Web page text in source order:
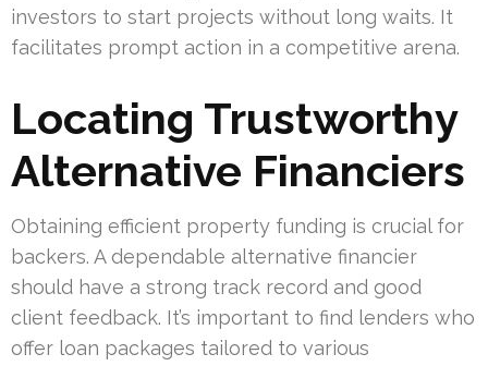
investors to start projects without long waits. It
facilitates prompt action in a competitive arena.
Locating Trustworthy
Alternative Financiers
Obtaining efficient property funding is crucial for
backers. A dependable alternative financier
should have a strong track record and good
client feedback. It’s important to find lenders who
offer loan packages tailored to various